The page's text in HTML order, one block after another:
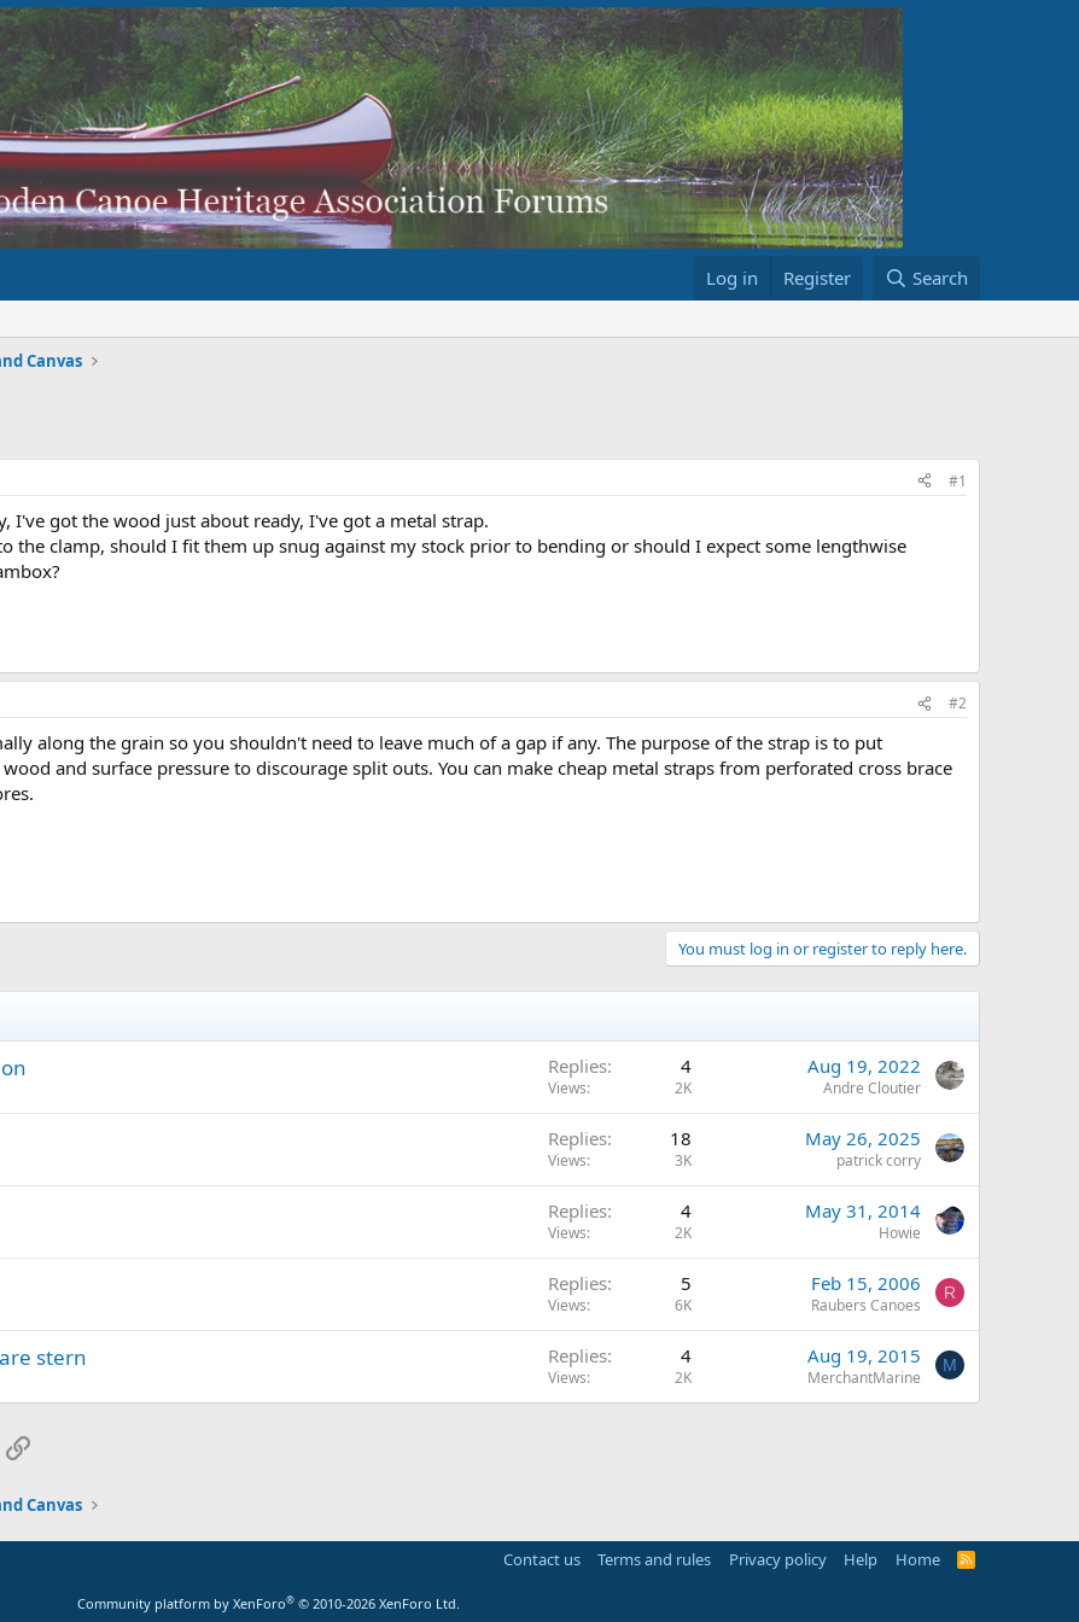
Log in Register Search
Canvas
#1
I've got the wood just about ready, I've got a metal strap.
the clamp, should I fit them up snug against my stock prior to bending or should I expect some lengthwise
#2
along the grain so you shouldn't need to leave much of a gap if any. The purpose of the strap is to put
and surface pressure to discourage split outs. You can make cheap metal straps from perforated cross brace
You must log in or register to reply here.
Replies 4
Views 2K
Aug 19, 2022
Andre Cloutier
Replies 18
Views 3K
May 26, 2025
patrick corry
Replies 4
Views 2K
May 31, 2014
Howie
Replies 5
Views 6K
Feb 15, 2006
Raubers Canoes
R
stern Replies 4
Views 2K
Aug 19, 2015
MerchantMarine
M
Link
Canvas
Contact us Terms and rules Privacy policy Help Home
R
Community platform by XenForo® © 2010-2026 XenForo Ltd.